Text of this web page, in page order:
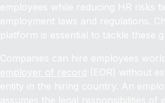
employees while reducing HR risks
employment laws and regulations.
platform is essential to tackle these
Companies can hire employees
employer of record (EOR) without
entity in the hiring country. An
assumes the legal responsibilities of